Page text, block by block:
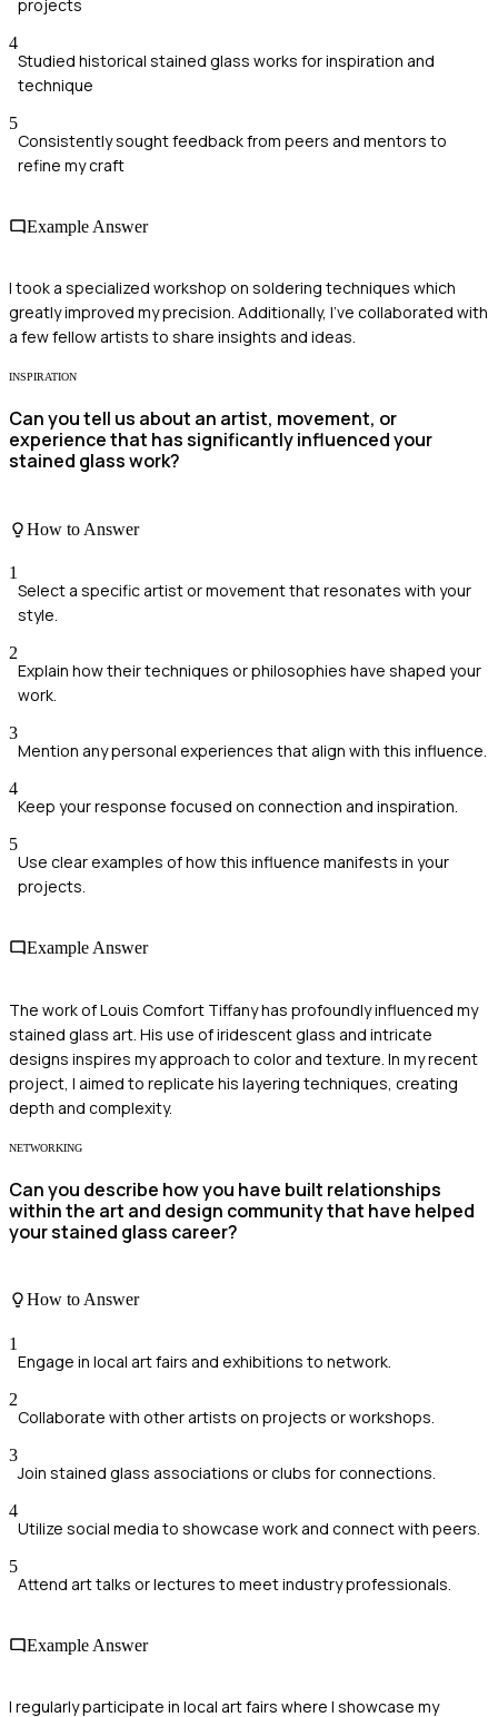
projects
4
Studied historical stained glass works for inspiration and
technique
5
Consistently sought feedback from peers and mentors to
refine my craft
Example Answer
I took a specialized workshop on soldering techniques which
greatly improved my precision. Additionally, I've collaborated with
a few fellow artists to share insights and ideas.
INSPIRATION
Can you tell us about an artist, movement, or
experience that has significantly influenced your
stained glass work?
How to Answer
1
Select a specific artist or movement that resonates with your
style.
2
Explain how their techniques or philosophies have shaped your
work.
3
Mention any personal experiences that align with this influence.
4
Keep your response focused on connection and inspiration.
5
Use clear examples of how this influence manifests in your
projects.
Example Answer
The work of Louis Comfort Tiffany has profoundly influenced my
stained glass art. His use of iridescent glass and intricate
designs inspires my approach to color and texture. In my recent
project, I aimed to replicate his layering techniques, creating
depth and complexity.
NETWORKING
Can you describe how you have built relationships
within the art and design community that have helped
your stained glass career?
How to Answer
1
Engage in local art fairs and exhibitions to network.
2
Collaborate with other artists on projects or workshops.
3
Join stained glass associations or clubs for connections.
4
Utilize social media to showcase work and connect with peers.
5
Attend art talks or lectures to meet industry professionals.
Example Answer
I regularly participate in local art fairs where I showcase my